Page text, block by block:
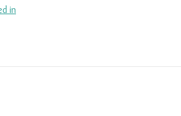
in